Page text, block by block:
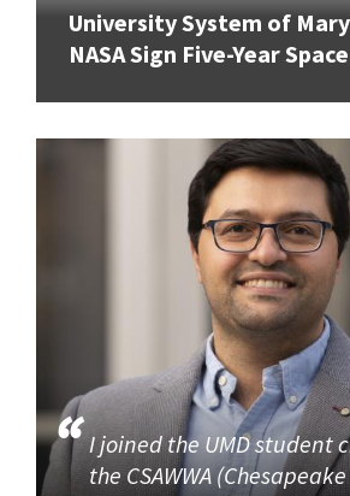
University System of
NASA Sign Five-Year
I joined the UMD student
the CSAWWA